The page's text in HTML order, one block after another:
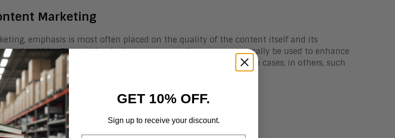
Marketing
emphasis is most often placed on the quality of the content itself and its
it should be. That said, color is an accessory that can strategically be used to enhance
best that it can be. The power of color can be subtle in some cases; in others, such
a powerful attention-getter.
Require a Designer
be a designer to give your content an effective refresh.
GET 10% OFF.
Sign up to receive your discount.